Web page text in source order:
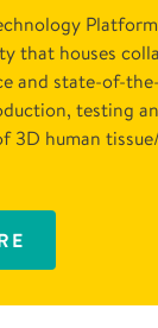
that houses
and state-of-
testing
3D human